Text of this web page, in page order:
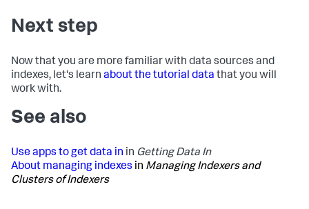
Next step
Now that you are more familiar with data sources and
indexes, let's learn about the tutorial data that you will
work with.
See also
Use apps to get data in in Getting Data In
About managing indexes in Managing Indexers and
Clusters of Indexers